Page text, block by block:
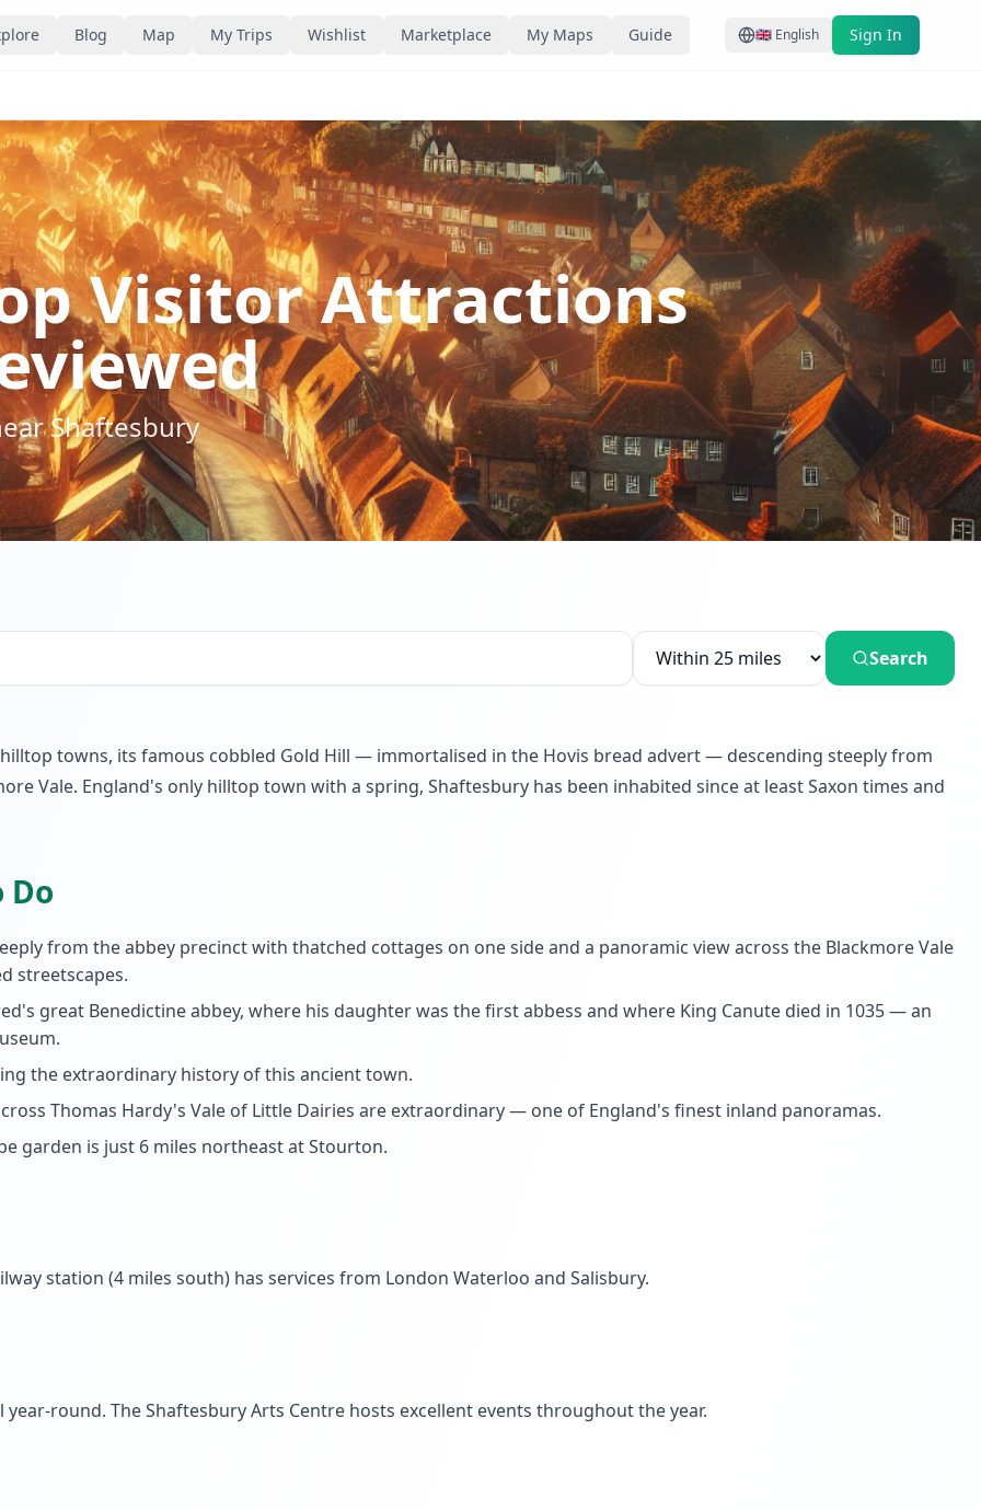
Blog Map My Trips Wishlist Marketplace My Maps Guide 🇬🇧 English Sign In
Visitor Attractions
Shaftesbury
Search
towns, its famous cobbled Gold Hill — immortalised in the Hovis bread advert — descending steeply from
Vale. England's only hilltop town with a spring, Shaftesbury has been inhabited since at least Saxon times and
Do
from the abbey precinct with thatched cottages on one side and a panoramic view across the Blackmore Vale
streetscapes.
great Benedictine abbey, where his daughter was the first abbess and where King Canute died in 1035 — an
the extraordinary history of this ancient town.
Thomas Hardy's Vale of Little Dairies are extraordinary — one of England's finest inland panoramas.
garden is just 6 miles northeast at Stourton.
station (4 miles south) has services from London Waterloo and Salisbury.
round. The Shaftesbury Arts Centre hosts excellent events throughout the year.